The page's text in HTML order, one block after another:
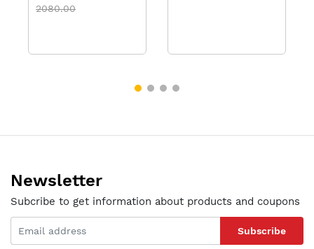
2080.00
Newsletter
Subcribe to get information about products and coupons
Subscribe